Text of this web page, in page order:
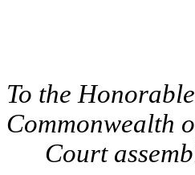
To the
Commonwealth
Court